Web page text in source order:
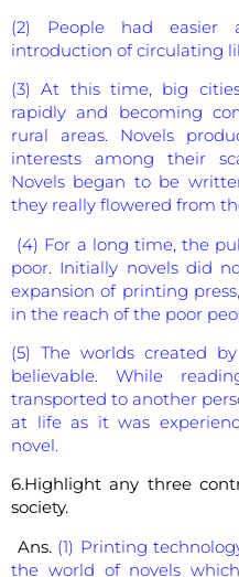
(2) People had easier
introduction of circulating
(3) At this time, big
rapidly and becoming
rural areas. Novels
interests among their
Novels began to be
they really flowered from
(4) For a long time, the
poor. Initially novels did
expansion of printing
in the reach of the poor
(5) The worlds created
believable. While
transported to another
at life as it was
novel.
6.Highlight any three
society.
Ans. (1) Printing
the world of novels